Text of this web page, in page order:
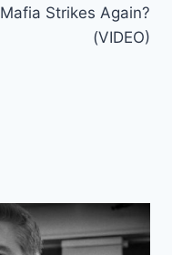
Mafia Strikes Again?
(VIDEO)